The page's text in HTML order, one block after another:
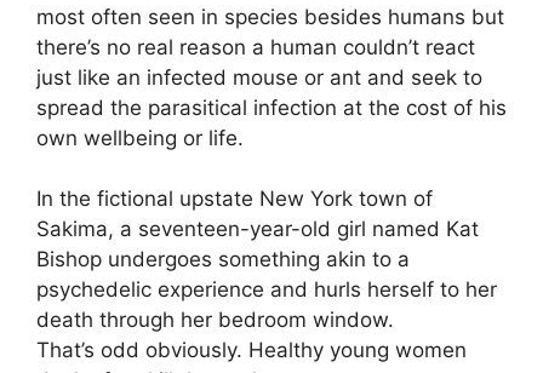
most often seen in species besides humans but
there’s no real reason a human couldn’t react
just like an infected mouse or ant and seek to
spread the parasitical infection at the cost of his
own wellbeing or life.
In the fictional upstate New York town of
Sakima, a seventeen-year-old girl named Kat
Bishop undergoes something akin to a
psychedelic experience and hurls herself to her
death through her bedroom window.
That’s odd obviously. Healthy young women